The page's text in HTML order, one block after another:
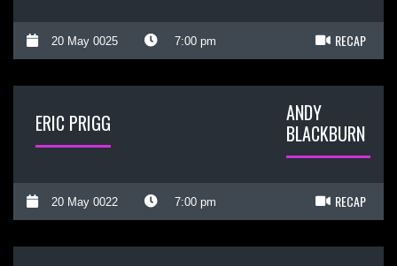
20 May 0025 7:00 pm RECAP
ERIC PRIGG
ANDY
BLACKBURN
20 May 0022 7:00 pm RECAP